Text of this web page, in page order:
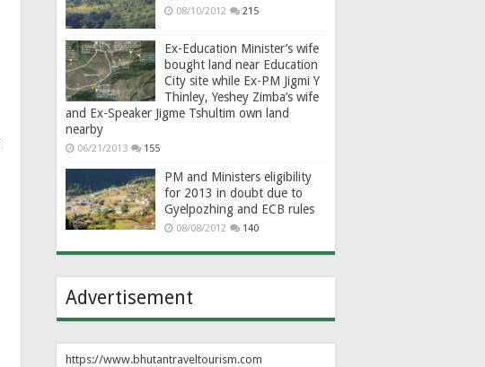
08/10/2012 215
Ex-Education Minister’s wife
bought land near Education
City site while Ex-PM Jigmi Y
Thinley, Yeshey Zimba’s wife
and Ex-Speaker Jigme Tshultim own land
nearby
06/21/2013 155
PM and Ministers eligibility
for 2013 in doubt due to
Gyelpozhing and ECB rules
08/08/2012 140
Advertisement
https://www.bhutantraveltourism.com